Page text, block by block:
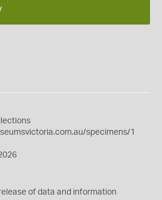
specimens/1
of data and information